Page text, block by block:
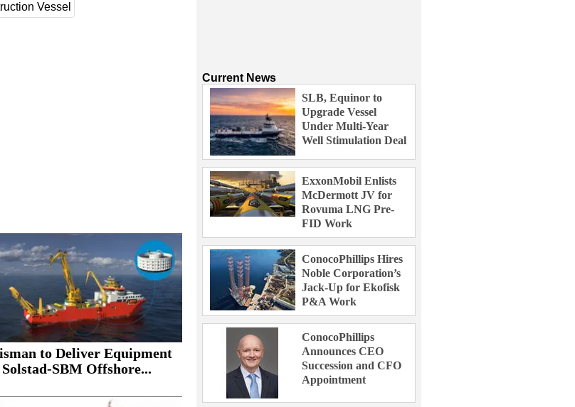
Vessel
to Deliver Equipment
SBM Offshore...
Current News
SLB, Equinor to
Upgrade Vessel
Under Multi-Year
Well Stimulation Deal
ExxonMobil Enlists
McDermott JV for
Rovuma LNG Pre-
FID Work
ConocoPhillips Hires
Noble Corporation’s
Jack-Up for Ekofisk
P&A Work
ConocoPhillips
Announces CEO
Succession and CFO
Appointment